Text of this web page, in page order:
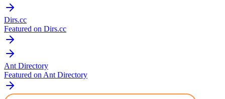
Dirs.cc
Featured on Dirs.cc
Ant Directory
Featured on Ant Directory